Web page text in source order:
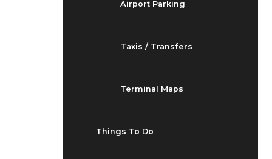
Airport Parking
Taxis / Transfers
Terminal Maps
Things To Do